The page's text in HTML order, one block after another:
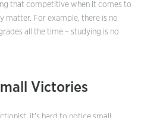
that competitive when it comes to
matter. For example, there is no
all the time – studying is no
Victories